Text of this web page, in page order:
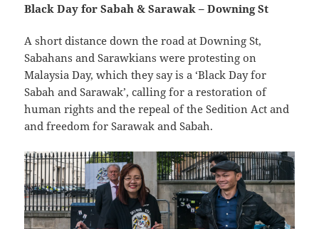
Black Day for Sabah & Sarawak – Downing St
A short distance down the road at Downing St,
Sabahans and Sarawkians were protesting on
Malaysia Day, which they say is a ‘Black Day for
Sabah and Sarawak’, calling for a restoration of
human rights and the repeal of the Sedition Act and
and freedom for Sarawak and Sabah.